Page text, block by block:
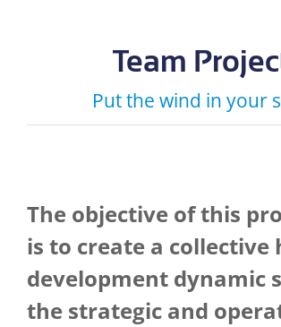
Team
Put the wind in your
The objective ofthis
is to create a collective
development dynamic
the strategic and